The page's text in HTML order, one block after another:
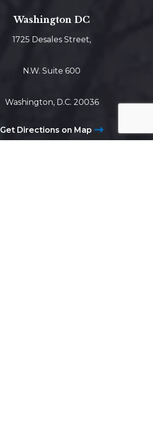
Washington DC
1725 Desales Street,
N.W. Suite 600
Washington, D.C. 20036
Get Directions on Map